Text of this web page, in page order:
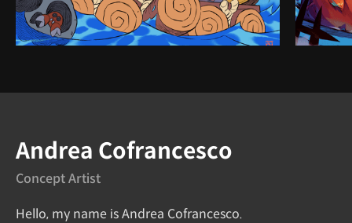
Concept Artist
Andrea Cofrancesco
Hello, my name is Andrea Cofrancesco.